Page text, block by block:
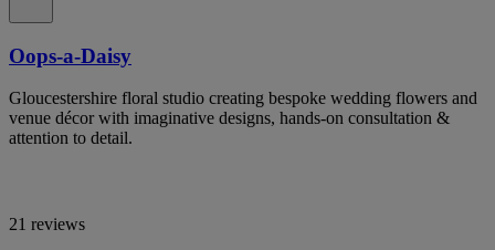
Oops-a-Daisy
Gloucestershire floral studio creating bespoke wedding flowers and
venue décor with imaginative designs, hands-on consultation &
attention to detail.
21 reviews